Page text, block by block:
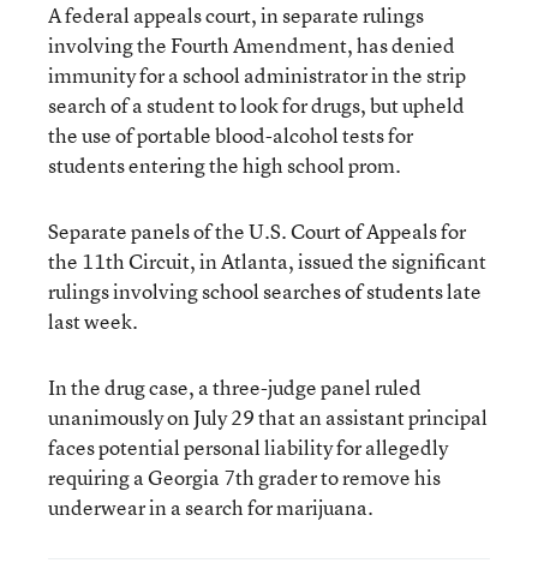
A federal appeals court, in separate rulings
involving the Fourth Amendment, has denied
immunity for a school administrator in the strip
search of a student to look for drugs, but upheld
the use of portable blood-alcohol tests for
students entering the high school prom.
Separate panels of the U.S. Court of Appeals for
the 11th Circuit, in Atlanta, issued the significant
rulings involving school searches of students late
last week.
In the drug case, a three-judge panel ruled
unanimously on July 29 that an assistant principal
faces potential personal liability for allegedly
requiring a Georgia 7th grader to remove his
underwear in a search for marijuana.